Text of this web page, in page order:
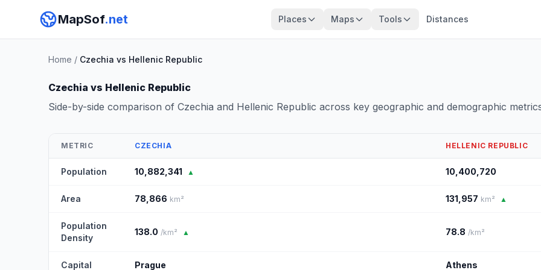
MapSof.net Places Maps Tools Distances
Home / Czechia vs Hellenic Republic
Czechia vs Hellenic Republic
Side-by-side comparison of Czechia and Hellenic Republic across key geographic and demographic
METRIC CZECHIA HELLENIC REPUBLIC
Population 10,882,341 ▲ 10,400,720
Area 78,866 km² 131,957 km² ▲
Population
Density
138.0 /km² ▲ 78.8 /km²
Capital Prague Athens